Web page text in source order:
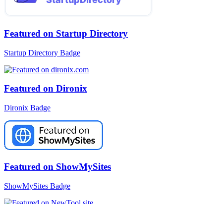
Featured on Startup Directory
Startup Directory Badge
Featured on Dironix
Dironix Badge
Featured on ShowMySites
ShowMySites Badge